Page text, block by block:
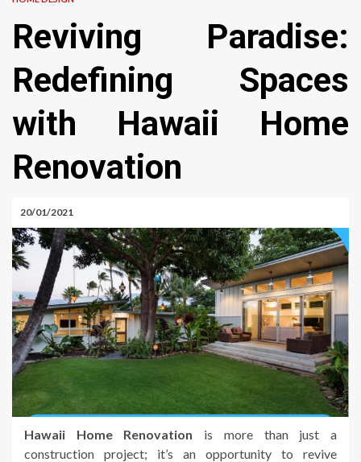
Reviving Paradise:
Redefining Spaces
with Hawaii Home
Renovation
20/01/2021
Hawaii Home Renovation is more than just a
construction project; it’s an opportunity to revive